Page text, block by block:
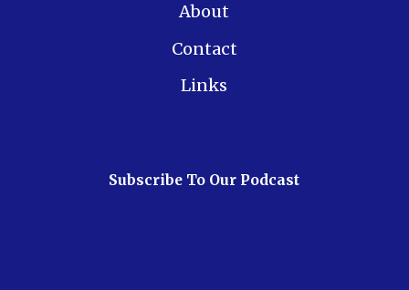
About
Contact
Links
Subscribe To Our Podcast